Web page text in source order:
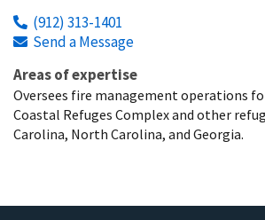
(912) 313-1401
Send a Message
Areas of expertise
Oversees fire management operations
Coastal Refuges Complex and other
Carolina, North Carolina, and Georgia.